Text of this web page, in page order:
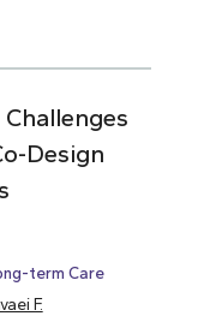
Design
term Care
F.